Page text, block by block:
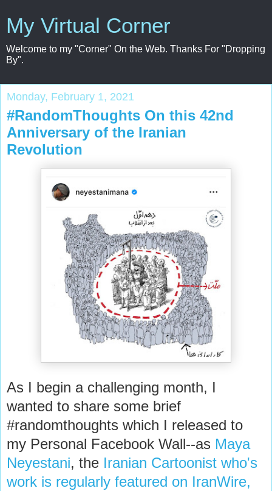
My Virtual Corner
Welcome to my "Corner" On the Web. Thanks For "Dropping
By".
Monday, February 1, 2021
#RandomThoughts On this 42nd
Anniversary of the Iranian
Revolution
As I begin a challenging month, I
wanted to share some brief
#randomthoughts which I released to
my Personal Facebook Wall--as Maya
Neyestani, the Iranian Cartoonist who's
work is regularly featured on IranWire,